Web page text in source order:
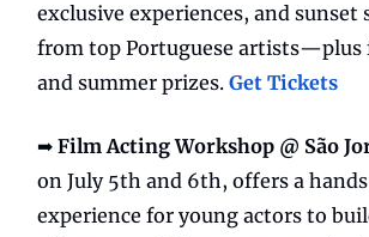
exclusive experiences, and sunset
from top Portuguese artists—plus
and summer prizes. Get Tickets
➡️ Film Acting Workshop @ São
on July 5th and 6th, offers a
experience for young actors to